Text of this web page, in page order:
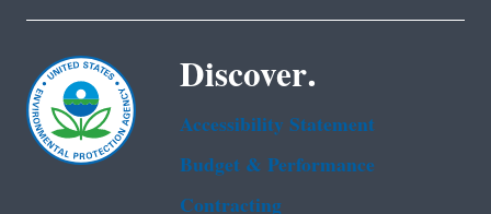
Discover.
Accessibility Statement
Budget & Performance
Contracting